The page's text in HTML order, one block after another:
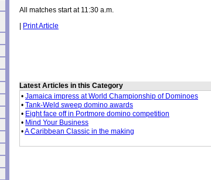
All matches start at 11:30 a.m.
| Print Article
Latest Articles in this Category
• Jamaica impress at World Championship of Dominoes
• Tank-Weld sweep domino awards
• Eight face off in Portmore domino competition
• Mind Your Business
•A Caribbean Classic in the making